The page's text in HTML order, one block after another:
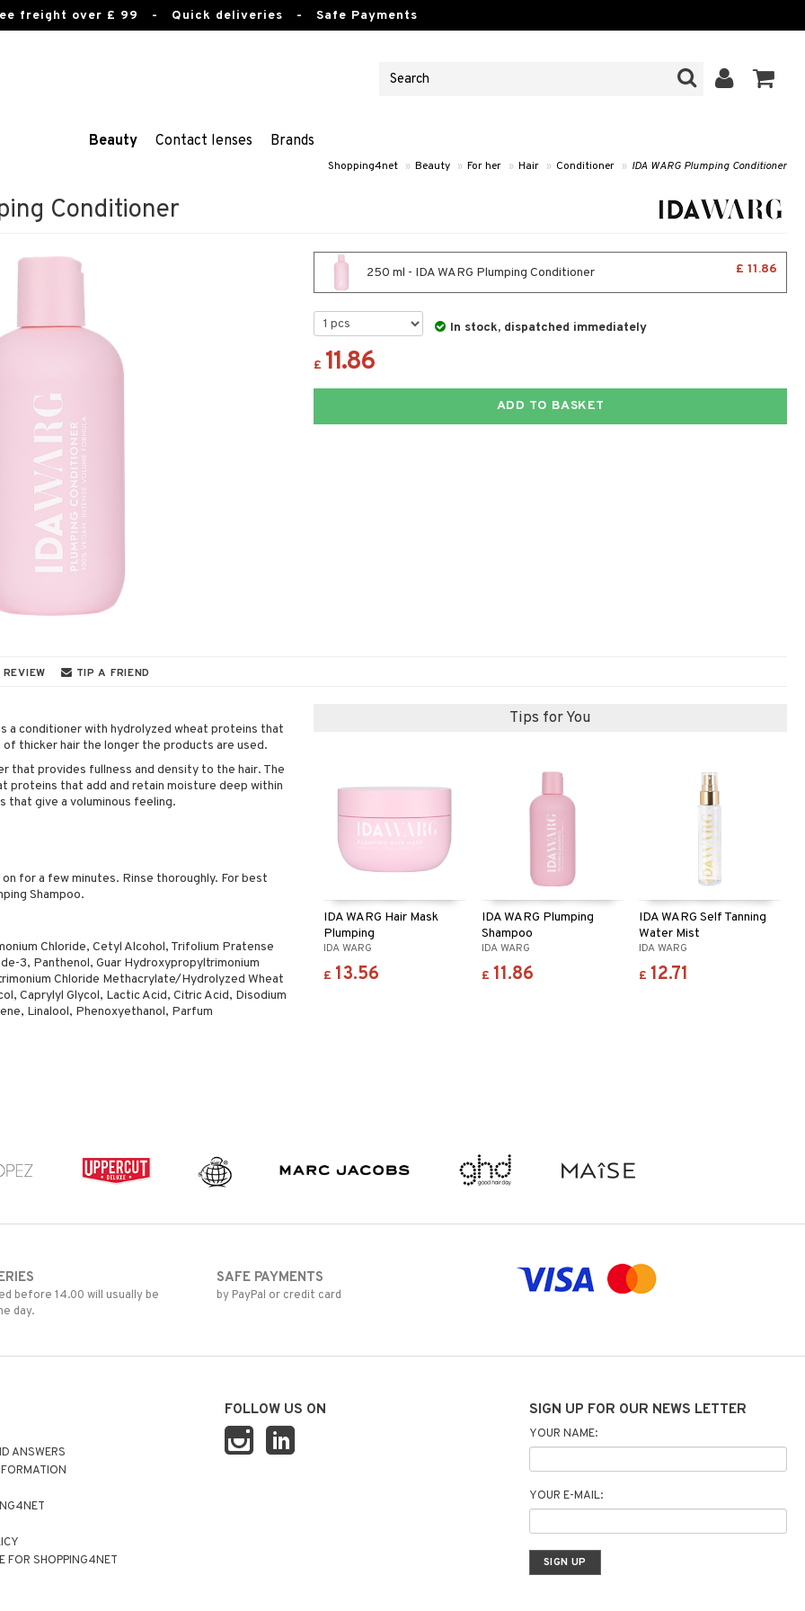
freight over £ 99 - Quick deliveries - Safe Payments
Beauty Contact lenses Brands
Shopping4net » Beauty » For her » Hair » Conditioner » IDA WARG Plumping Conditioner
Conditioner
250 ml - IDA WARG Plumping Conditioner £ 11.86
In stock, dispatched immediately
£ 11.86
ADD TO BASKET
TIP A FRIEND
a conditioner with hydrolyzed wheat proteins that
thicker hair the longer the products are used.
that provides fullness and density to the hair. The
proteins that add and retain moisture deep within
that give a voluminous feeling.
for a few minutes. Rinse thoroughly. For best
Shampoo.
Chloride, Cetyl Alcohol, Trifolium Pratense
3, Panthenol, Guar Hydroxypropyltrimonium
Chloride Methacrylate/Hydrolyzed Wheat
Caprylyl Glycol, Lactic Acid, Citric Acid, Disodium
Linalool, Phenoxyethanol, Parfum
Tips for You
IDA WARG Hair Mask
Plumping
IDA WARG
£ 13.56
IDA WARG Plumping
Shampoo
IDA WARG
£ 11.86
IDA WARG Self Tanning
Water Mist
IDA WARG
£ 12.71
before 14.00 will usually be
day.
SAFE PAYMENTS
by PayPal or credit card
ANSWERS
FOR SHOPPING4NET
FOLLOW US ON SIGN UP FOR OUR NEWS LETTER
YOUR NAME:
YOUR E-MAIL: